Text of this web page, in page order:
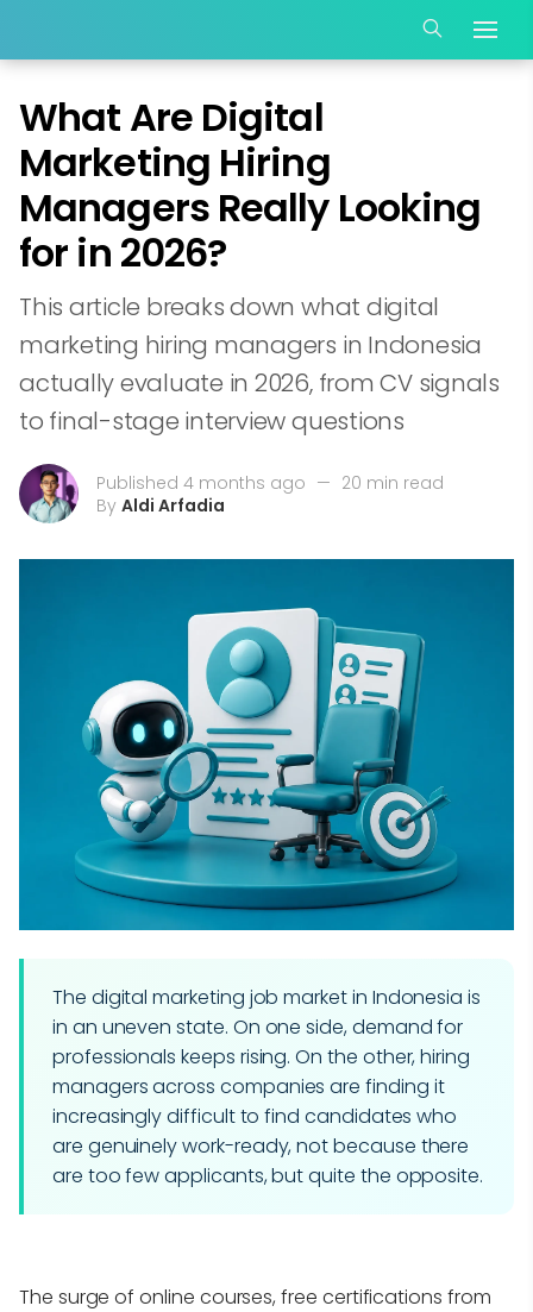
What Are Digital
Marketing Hiring
Managers Really Looking
for in 2026?
This article breaks down what digital
marketing hiring managers in Indonesia
actually evaluate in 2026, from CV signals
to final-stage interview questions
Published 4 months ago — 20 min read
By Aldi Arfadia
The digital marketing job market in Indonesia is
in an uneven state. On one side, demand for
professionals keeps rising. On the other, hiring
managers across companies are finding it
increasingly difficult to find candidates who
are genuinely work-ready, not because there
are too few applicants, but quite the opposite.
The surge of online courses, free certifications from